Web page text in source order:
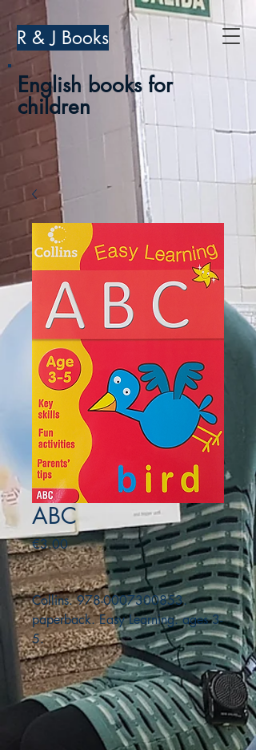
R & J Books
English books for
children
ABC
€3.00Price
Collins. 978-0007300853.
paperback. Easy Learning. ages 3-
5.